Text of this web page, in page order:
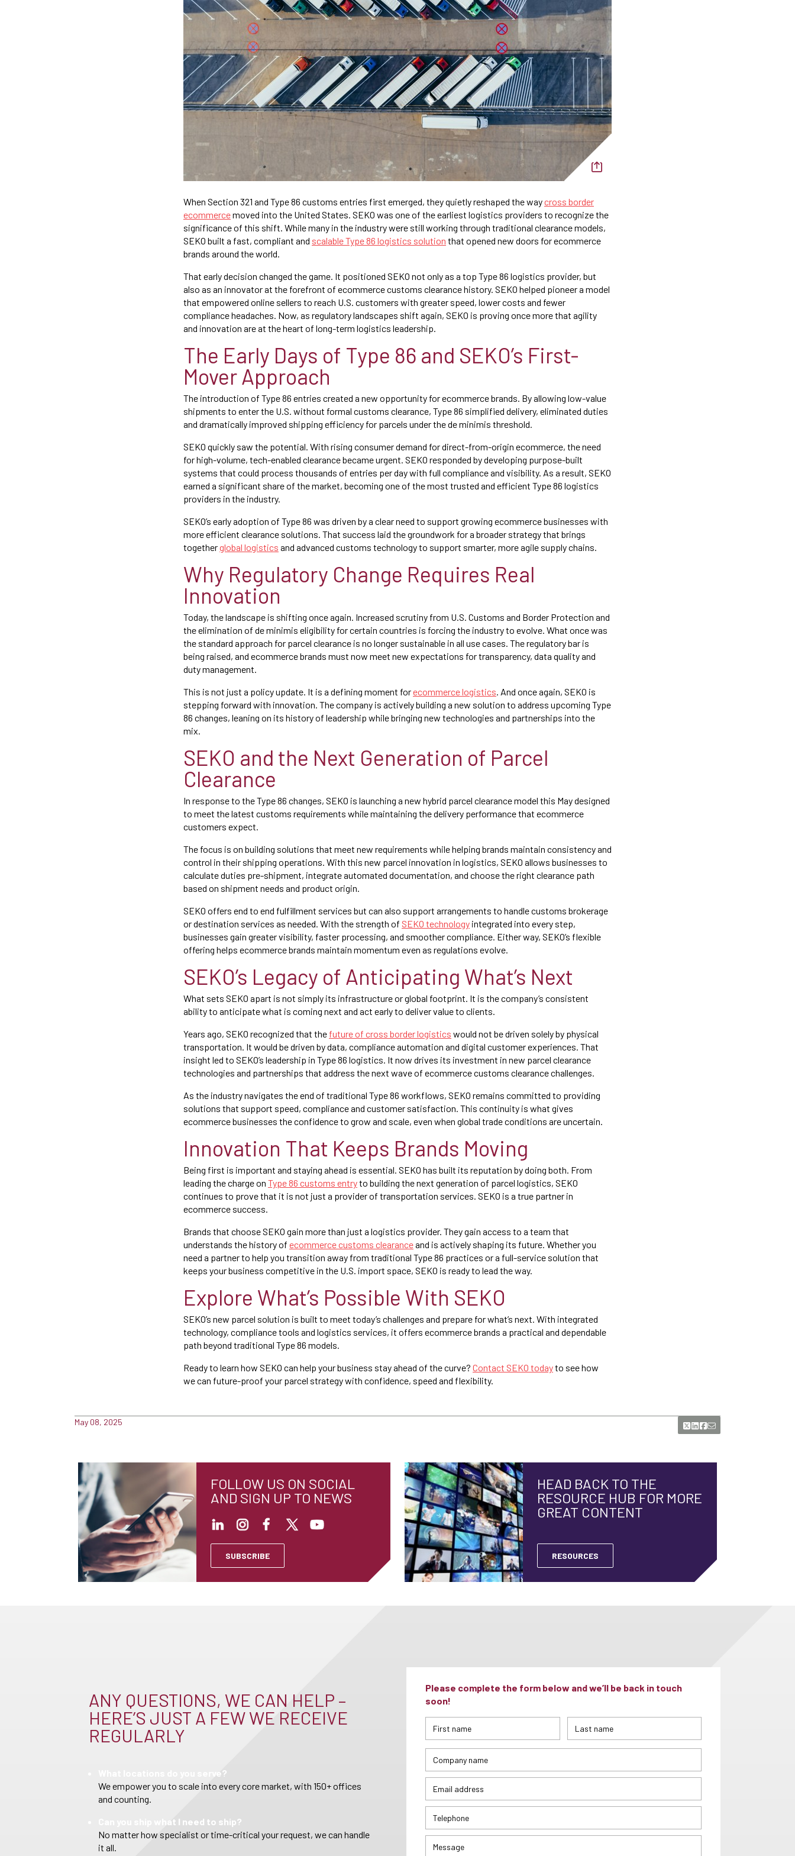
When Section 321 and Type 86 customs entries first emerged, they quietly reshaped the waycross border
ecommercemoved into the United States. SEKO was one of the earliest logistics providers to recognize the
significance of this shift. While many in the industry were still working through traditional clearance models,
SEKO built a fast, compliant and scalable Type 86 logistics solution that opened new doors for ecommerce
brands around the world.
That early decision changed the game. It positioned SEKO not only as a top Type 86 logistics provider, but
also as an innovator at the forefront of ecommerce customs clearance history. SEKO helped pioneer a model
that empowered online sellers to reach U.S. customers with greater speed, lower costs and fewer
compliance headaches. Now, as regulatory landscapes shift again, SEKO is proving once more that agility
and innovation are at the heart of long-term logistics leadership.
The Early Days of Type 86 and SEKO’s First-
Mover Approach
The introduction of Type 86 entries created a new opportunity for ecommerce brands. By allowing low-value
shipments to enter the U.S. without formal customs clearance, Type 86 simplified delivery, eliminated duties
and dramatically improved shipping efficiency for parcels under the de minimis threshold.
SEKO quickly saw the potential. With rising consumer demand for direct-from-origin ecommerce, the need
for high-volume, tech-enabled clearance became urgent. SEKO responded by developing purpose-built
systems that could process thousands of entries per day with full compliance and visibility. As a result, SEKO
earned a significant share of the market, becoming one of the most trusted and efficient Type 86 logistics
providers in the industry.
SEKO’s early adoption of Type 86 was driven by a clear need to support growing ecommerce businesses with
more efficient clearance solutions. That success laid the groundwork for a broader strategy that brings
togetherglobal logistics and advanced customs technology to support smarter, more agile supply chains.
Why Regulatory Change Requires Real
Innovation
Today, the landscape is shifting once again. Increased scrutiny from U.S. Customs and Border Protection and
the elimination of de minimis eligibility for certain countries is forcing the industry to evolve. What once was
the standard approach for parcel clearance is no longer sustainable in all use cases. The regulatory bar is
being raised, and ecommerce brands must now meet new expectations for transparency, data quality and
duty management.
This is not just a policy update. It is a defining moment forecommerce logistics. And once again, SEKO is
stepping forward with innovation. The company is actively building a new solution to address upcoming Type
86 changes, leaning on its history of leadership while bringing new technologies and partnerships into the
mix.
SEKO and the Next Generation of Parcel
Clearance
In response to the Type 86 changes, SEKO is launching a new hybrid parcel clearance model this May designed
to meet the latest customs requirements while maintaining the delivery performance that ecommerce
customers expect.
The focus is on building solutions that meet new requirements while helping brands maintain consistency and
control in their shipping operations. With this new parcel innovation in logistics, SEKO allows businesses to
calculate duties pre-shipment, integrate automated documentation, and choose the right clearance path
based on shipment needs and product origin.
SEKO offers end to end fulfillment services but can also support arrangements to handle customs brokerage
or destination services as needed. With the strength of SEKO technology integrated into every step,
businesses gain greater visibility, faster processing, and smoother compliance. Either way, SEKO’s flexible
offering helps ecommerce brands maintain momentum even as regulations evolve.
SEKO’s Legacy of Anticipating What’s Next
What sets SEKO apart is not simply its infrastructure or global footprint. It is the company’s consistent
ability to anticipate what is coming next and act early to deliver value to clients.
Years ago, SEKO recognized that the future of cross border logistics would not be driven solely by physical
transportation. It would be driven by data, compliance automation and digital customer experiences. That
insight led to SEKO’s leadership in Type 86 logistics. It now drives its investment in new parcel clearance
technologies and partnerships that address the next wave of ecommerce customs clearance challenges.
As the industry navigates the end of traditional Type 86 workflows, SEKO remains committed to providing
solutions that support speed, compliance and customer satisfaction. This continuity is what gives
ecommerce businesses the confidence to grow and scale, even when global trade conditions are uncertain.
Innovation That Keeps Brands Moving
Being first is important and staying ahead is essential. SEKO has built its reputation by doing both. From
leading the charge on Type 86 customs entryto building the next generation of parcel logistics, SEKO
continues to prove that it is not just a provider of transportation services. SEKO is a true partner in
ecommerce success.
Brands that choose SEKO gain more than just a logistics provider. They gain access to a team that
understands the history of ecommerce customs clearanceand is actively shaping its future. Whether you
need a partner to help you transition away from traditional Type 86 practices or a full-service solution that
keeps your business competitive in the U.S. import space, SEKO is ready to lead the way.
Explore What’s Possible With SEKO
SEKO’s new parcel solution is built to meet today’s challenges and prepare for what’s next. With integrated
technology, compliance tools and logistics services, it offers ecommerce brands a practical and dependable
path beyond traditional Type 86 models.
Ready to learn how SEKO can help your business stay ahead of the curve? Contact SEKO todayto see how
we can future-proof your parcel strategy with confidence, speed and flexibility.
May 08, 2025
FOLLOW US ON SOCIAL
AND SIGN UP TO NEWS
SUBSCRIBE
HEAD BACK TO THE
RESOURCE HUB FOR MORE
GREAT CONTENT
RESOURCES
ANY QUESTIONS, WE CAN HELP –
HERE’S JUST A FEW WE RECEIVE
REGULARLY
What locations do you serve?
We empower you to scale into every core market, with 150+ offices
and counting.
Can you ship what I need to ship?
No matter how specialist or time-critical your request, we can handle
it all.
Please complete the form below and we’ll be back in touch
soon!